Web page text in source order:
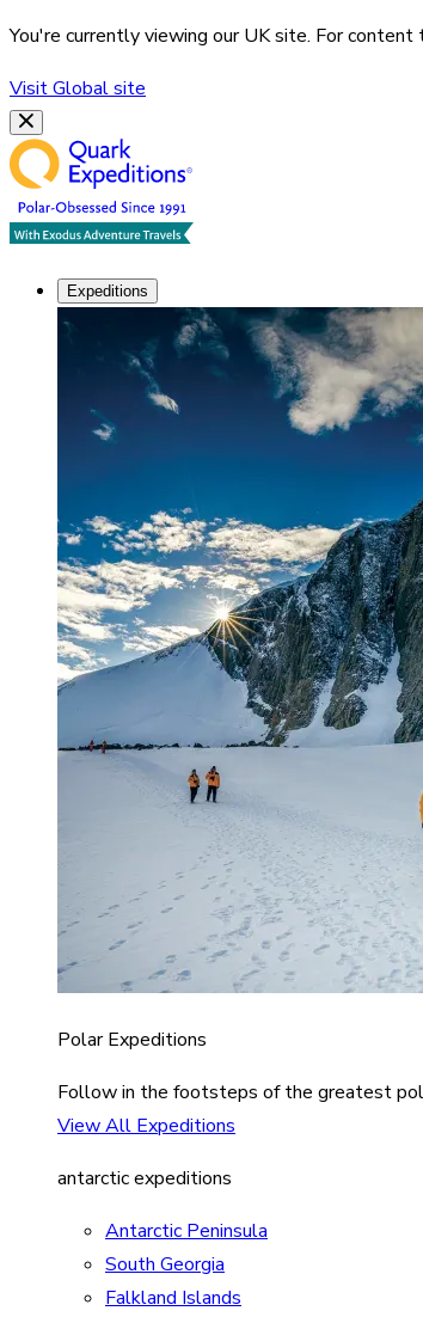
You're currently viewing ourUKsite. For content
VisitGlobalsite
Expeditions
Polar Expeditions
Follow in the footsteps of the greatest
View All Expeditions
antarctic expeditions
Antarctic Peninsula
South Georgia
Falkland Islands